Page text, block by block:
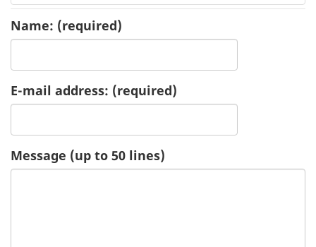
o
R
q
u
Name: (required)
E-mail address: (required)
Message (up to 50 lines)